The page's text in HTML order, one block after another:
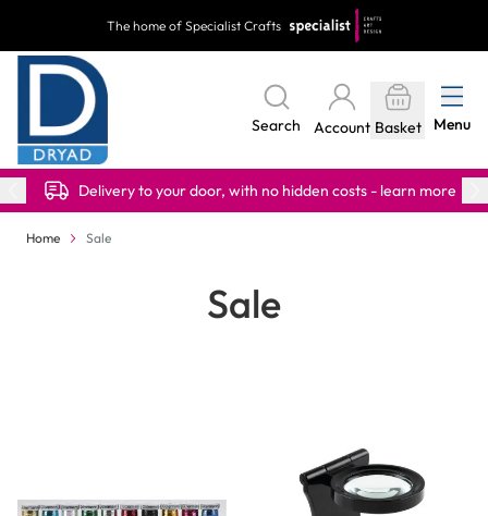
The home of Specialist Crafts
Search Account Basket Menu
Delivery to your door, with no hidden costs - learn more
Home Sale
Sale